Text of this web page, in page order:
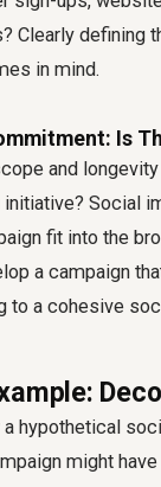
Clearly defining
in mind.
Is
and
initiative? Social
fit into the
a campaign
to a cohesive
hypothetical
might